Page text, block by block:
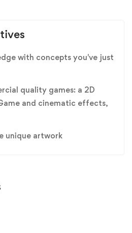
with concepts you've just
quality games: a 2D
and cinematic effects,
unique artwork